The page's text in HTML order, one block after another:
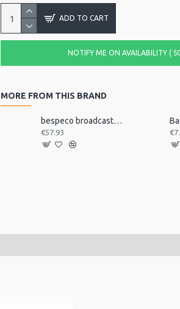
ADD TO CART
NOTIFY ME ON AVAILABILITY (
MORE FROM THIS BRAND
bespeco broadcast mic arm with desk mount MSRA20
€57.93